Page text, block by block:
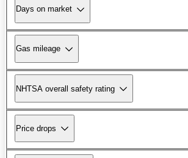
Days on market
Gas mileage
NHTSA overall safety rating
Price drops